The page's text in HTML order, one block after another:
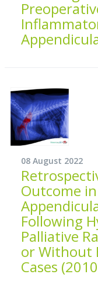
08 August 2022
Outcome
Following
Palliative
or Without
Cases